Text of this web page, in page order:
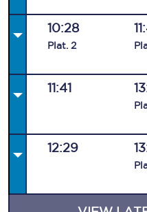
10:28
Plat. 2
11:41
12:29